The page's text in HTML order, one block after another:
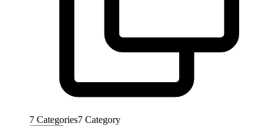
7 Categories7 Category